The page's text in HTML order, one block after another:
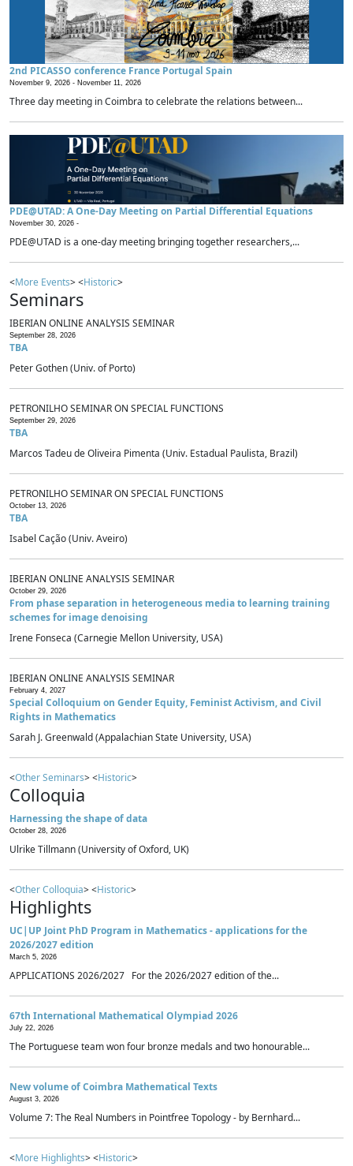
2nd PICASSO conference France Portugal Spain
November 9, 2026 - November 11, 2026
Three day meeting in Coimbra to celebrate the relations between...
PDE@UTAD: A One-Day Meeting on Partial Differential Equations
November 30, 2026 -
PDE@UTAD is a one-day meeting bringing together researchers,...
<More Events> <Historic>
Seminars
IBERIAN ONLINE ANALYSIS SEMINAR
September 28, 2026
TBA
Peter Gothen (Univ. of Porto)
PETRONILHO SEMINAR ON SPECIAL FUNCTIONS
September 29, 2026
TBA
Marcos Tadeu de Oliveira Pimenta (Univ. Estadual Paulista, Brazil)
PETRONILHO SEMINAR ON SPECIAL FUNCTIONS
October 13, 2026
TBA
Isabel Cação (Univ. Aveiro)
IBERIAN ONLINE ANALYSIS SEMINAR
October 29, 2026
From phase separation in heterogeneous media to learning training
schemes for image denoising
Irene Fonseca (Carnegie Mellon University, USA)
IBERIAN ONLINE ANALYSIS SEMINAR
February 4, 2027
Special Colloquium on Gender Equity, Feminist Activism, and Civil
Rights in Mathematics
Sarah J. Greenwald (Appalachian State University, USA)
<Other Seminars> <Historic>
Colloquia
Harnessing the shape of data
October 28, 2026
Ulrike Tillmann (University of Oxford, UK)
<Other Colloquia> <Historic>
Highlights
UC|UP Joint PhD Program in Mathematics - applications for the
2026/2027 edition
March 5, 2026
APPLICATIONS 2026/2027 For the 2026/2027 edition of the...
67th International Mathematical Olympiad 2026
July 22, 2026
The Portuguese team won four bronze medals and two honourable...
New volume of Coimbra Mathematical Texts
August 3, 2026
Volume 7: The Real Numbers in Pointfree Topology - by Bernhard...
<More Highlights> <Historic>